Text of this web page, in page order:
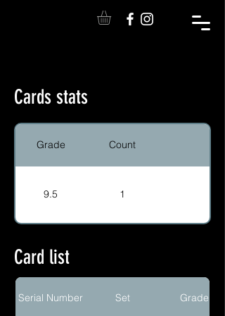
Cards stats
Grade Count
9.5 1
Card list
Serial Number Set Grade